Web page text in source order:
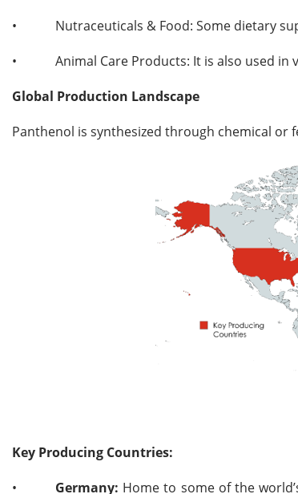
•
Nutraceuticals & Food: Some dietary
•
Animal Care Products: It is also used
Global Production Landscape
Panthenol is synthesized through chemical
Key Producing Countries:
•
Germany: Home to some of the